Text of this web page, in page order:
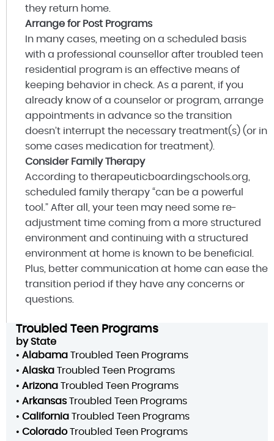
they return home.
Arrange for Post Programs
In many cases, meeting on a scheduled basis
with a professional counsellor after troubled teen
residential program is an effective means of
keeping behavior in check. As a parent, if you
already know of a counselor or program, arrange
appointments in advance so the transition
doesn’t interrupt the necessary treatment(s) (or in
some cases medication for treatment).
Consider Family Therapy
According to therapeuticboardingschools.org,
scheduled family therapy “can be a powerful
tool.” After all, your teen may need some re-
adjustment time coming from a more structured
environment and continuing with a structured
environment at home is known to be beneficial.
Plus, better communication at home can ease the
transition period if they have any concerns or
questions.
Troubled Teen Programs
by State
• Alabama Troubled Teen Programs
• Alaska Troubled Teen Programs
• Arizona Troubled Teen Programs
• Arkansas Troubled Teen Programs
• California Troubled Teen Programs
• ColoradoTroubled Teen Programs